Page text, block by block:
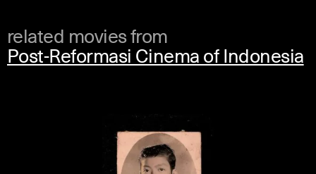
related movies from
Post-Reformasi Cinema of Indonesia